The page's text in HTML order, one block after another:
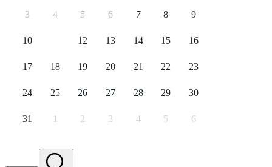
3 4 5 6 7 8 9
10 12 13 14 15 16
17 18 19 20 21 22 23
24 25 26 27 28 29 30
31 1 2 3 4 5 6